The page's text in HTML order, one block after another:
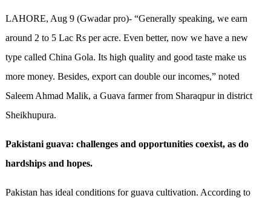
LAHORE, Aug 9 (Gwadar pro)- “Generally speaking, we earn
around 2 to 5 Lac Rs per acre. Even better, now we have a new
type called China Gola. Its high quality and good taste make us
more money. Besides, export can double our incomes,” noted
Saleem Ahmad Malik, a Guava farmer from Sharaqpur in district
Sheikhupura.
Pakistani guava: challenges and opportunities coexist, as do
hardships and hopes.
Pakistan has ideal conditions for guava cultivation. According to